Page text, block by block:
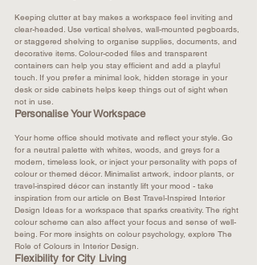
Keeping clutter at bay makes a workspace feel inviting and
clear-headed. Use vertical shelves, wall-mounted pegboards,
or staggered shelving to organise supplies, documents, and
decorative items. Colour-coded files and transparent
containers can help you stay efficient and add a playful
touch. If you prefer a minimal look, hidden storage in your
desk or side cabinets helps keep things out of sight when
not in use.​
Personalise Your Workspace
Your home office should motivate and reflect your style. Go
for a neutral palette with whites, woods, and greys for a
modern, timeless look, or inject your personality with pops of
colour or themed décor. Minimalist artwork, indoor plants, or
travel-inspired décor can instantly lift your mood - take
inspiration from our article on Best Travel-Inspired Interior
Design Ideas for a workspace that sparks creativity. The right
colour scheme can also affect your focus and sense of well-
being. For more insights on colour psychology, explore The
Role of Colours in Interior Design.
Flexibility for City Living